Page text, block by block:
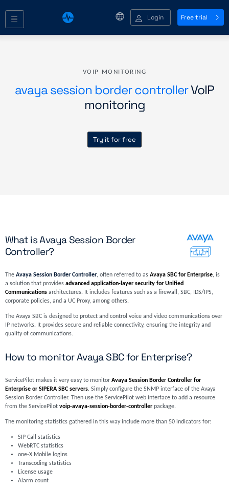
Login Free trial
VOIP MONITORING
avaya session border controllerVoIP
monitoring
Try it for free
What is Avaya Session Border
Controller?
The Avaya Session Border Controller, often referred to as Avaya SBC for Enterprise, is
a solution that provides advanced application-layer security for Unified
Communicationsarchitectures. It includes features such as a firewall, SBC, IDS/IPS,
corporate policies, and a UC Proxy, among others.
The Avaya SBC is designed to protect and control voice and video communications over
IP networks. It provides secure and reliable connectivity, ensuring the integrity and
quality of communications.
How to monitor Avaya SBC for Enterprise?
ServicePilot makes it very easy to monitor Avaya Session Border Controller for
Enterprise or SIPERA SBC servers. Simply configure the SNMP interface of the Avaya
Session Border Controller. Then use the ServicePilot web interface to add a resource
from the ServicePilot voip-avaya-session-border-controllerpackage.
The monitoring statistics gathered in this way include more than 50 indicators for:
SIP Call statistics
WebRTC statistics
one-X Mobile logins
Transcoding statistics
License usage
Alarm count